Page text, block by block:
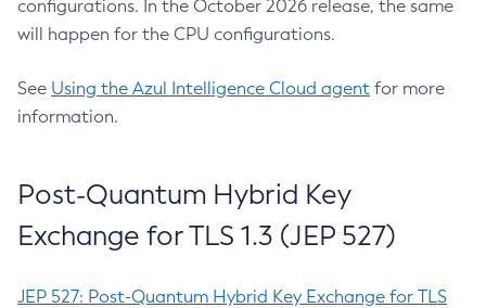
configurations. In the October 2026 release, the same
will happen for the CPU configurations.
See Using the Azul Intelligence Cloud agent for more
information.
Post-Quantum Hybrid Key
Exchange for TLS 1.3 (JEP 527)
JEP 527: Post-Quantum Hybrid Key Exchange for TLS